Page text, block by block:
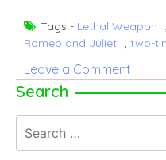
Tags - Lethal Weapon ,
Romeo and Juliet , two-
Leave a Comment
Search
for: